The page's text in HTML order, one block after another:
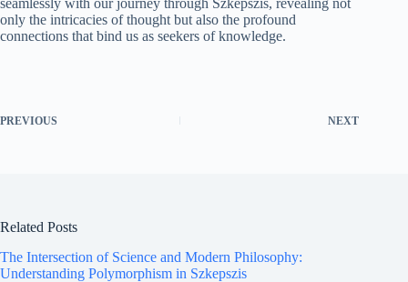
seamlessly with our journey through Szkepszis, revealing not
only the intricacies of thought but also the profound
connections that bind us as seekers of knowledge.
PREVIOUS NEXT
Related Posts
The Intersection of Science and Modern Philosophy:
Understanding Polymorphism in Szkepszis